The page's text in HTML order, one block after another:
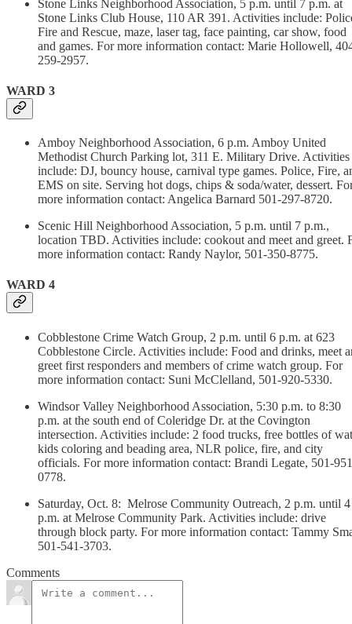
Stone Links Neighborhood Association, 5 p.m. until 7 p.m. at
Stone Links Club House, 110 AR 391. Activities include:
Fire and Rescue, maze, laser tag, face painting, car show, food
and games. For more information contact: Marie Hollowell,
259-2957.
WARD 3
Amboy Neighborhood Association, 6 p.m. Amboy United
Methodist Church Parking lot, 311 E. Military Drive. Activities
include: DJ, bouncy house, carnival type games. Police, Fire,
EMS on site. Serving hot dogs, chips & soda/water, dessert.
more information contact: Angelica Barnard 501-297-8720.
Scenic Hill Neighborhood Association, 5 p.m. until 7 p.m.,
location TBD. Activities include: cookout and meet and greet.
more information contact: Randy Naylor, 501-350-8775.
WARD 4
Cobblestone Crime Watch Group, 2 p.m. until 6 p.m. at 623
Cobblestone Circle. Activities include: Food and drinks, meet
greet first responders and members of crime watch group. For
more information contact: Suni McClelland, 501-920-5330.
Windsor Valley Neighborhood Association, 5:30 p.m. to 8:30
p.m. at the south end of Coleridge Dr. at the Covington
intersection. Activities include: 2 food trucks, free bottles of
kids coloring and beading area, NLR police, fire, and city
officials. For more information contact: Brandi Legate, 501-
0778.
Saturday, Oct. 8: Melrose Community Outreach, 2 p.m. until 4
p.m. at Melrose Community Park. Activities include: drive
through block party. For more information contact: Tammy
501-541-3703.
Comments